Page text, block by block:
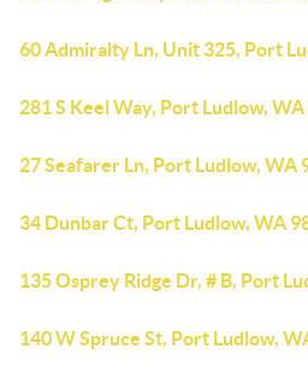
60 Admiralty Ln, Unit 325, Port
281 S Keel Way, Port Ludlow,
27 Seafarer Ln, Port Ludlow, WA
34 Dunbar Ct, Port Ludlow, WA
135 Osprey Ridge Dr, # B, Port
140 W Spruce St, Port Ludlow,